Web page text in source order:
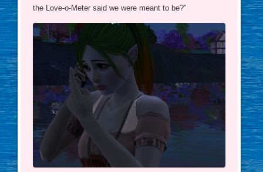
the Love-o-Meter said we were meant to be?”